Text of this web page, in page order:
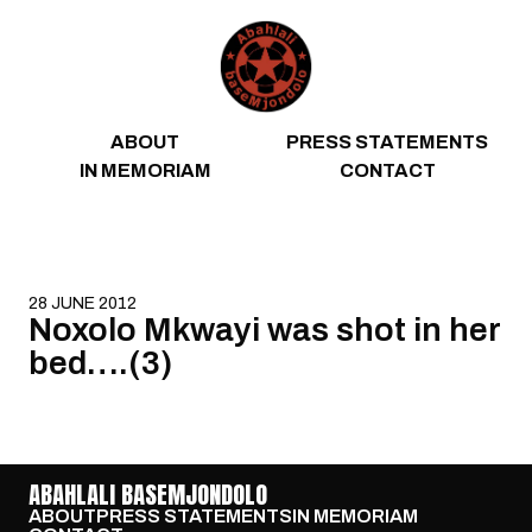
ABOUT
PRESS STATEMENTS
IN MEMORIAM
CONTACT
28 JUNE 2012
Noxolo Mkwayi was shot in her
bed….(3)
ABAHLALI BASEMJONDOLO
ABOUTPRESS STATEMENTSIN MEMORIAM